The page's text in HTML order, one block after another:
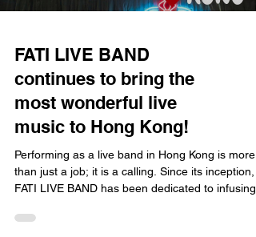
FATI LIVE BAND
continues to bring the
most wonderful live
music to Hong Kong!
Performing as a live band in Hong Kong is more
than just a job; it is a calling. Since its inception,
FATI LIVE BAND has been dedicated to infusing
Hong Kong through top-quality live music.